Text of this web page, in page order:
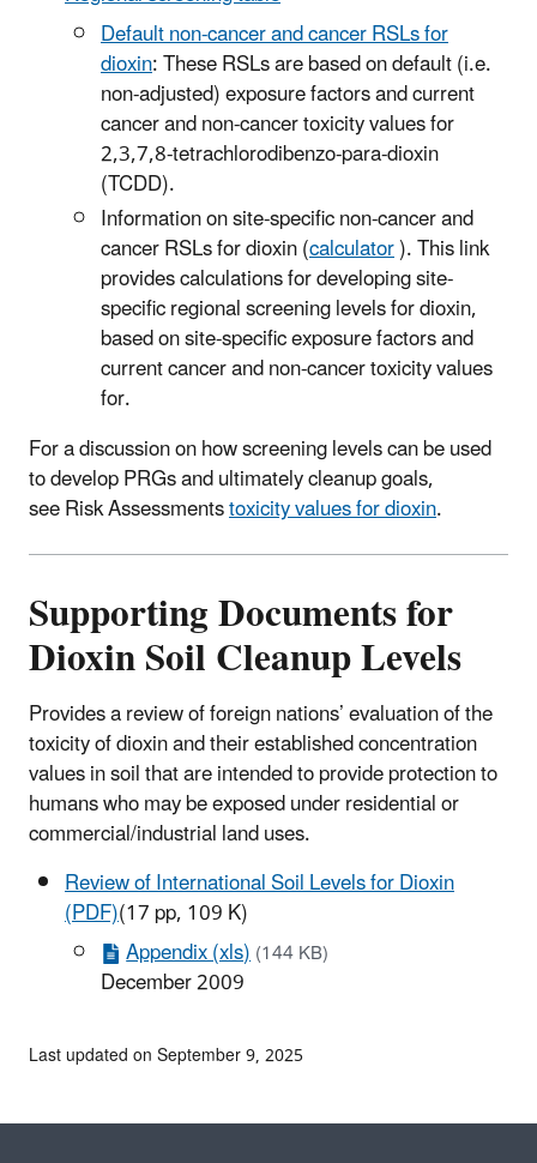
Default non-cancer and cancer RSLs for
dioxin: These RSLs are based on default (i.e.
non-adjusted) exposure factors and current
cancer and non-cancer toxicity values for
2,3,7,8-tetrachlorodibenzo-para-dioxin
(TCDD).
Information on site-specific non-cancer and
cancer RSLs for dioxin (calculator). This link
provides calculations for developing site-
specific regional screening levels for dioxin,
based on site-specific exposure factors and
current cancer and non-cancer toxicity values
for.
For a discussion on how screening levels can be used
to develop PRGs and ultimately cleanup goals,
see Risk Assessmentstoxicity values for dioxin.
Supporting Documents for
Dioxin Soil Cleanup Levels
Provides a review of foreign nations’ evaluation of the
toxicity of dioxin and their established concentration
values in soil that are intended to provide protection to
humans who may be exposed under residential or
commercial/industrial land uses.
Review of International Soil Levels for Dioxin
(PDF)(17 pp, 109 K)
Appendix (xls)(144 KB)
December 2009
Last updated on September 9, 2025